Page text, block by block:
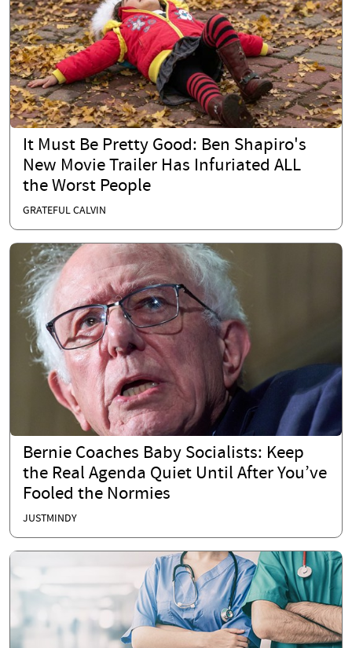
It Must Be Pretty Good: Ben Shapiro's
New Movie Trailer Has Infuriated ALL
the Worst People
GRATEFUL CALVIN
Bernie Coaches Baby Socialists: Keep
the Real Agenda Quiet Until After You’ve
Fooled the Normies
JUSTMINDY